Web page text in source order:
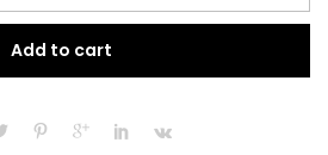
Add to cart